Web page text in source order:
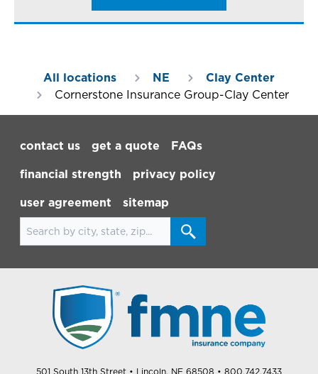
All locations NE
Clay Center
Cornerstone Insurance Group-Clay Center
contact us
get a quote FAQs
financial strength privacy policy
user agreement
sitemap
Search for locations
501 South 13th Street • Lincoln, NE 68508 • 800.742.7433